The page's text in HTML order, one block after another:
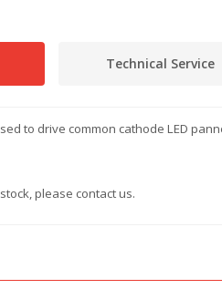
Technical Service
to drive common cathode LED
please contact us.